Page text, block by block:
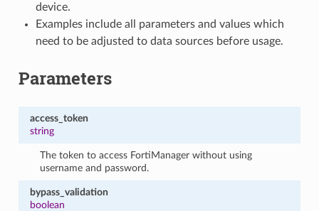
device.
Examples include all parameters and values which
need to be adjusted to data sources before usage.
Parameters
access_token
string
The token to access FortiManager without using
username and password.
bypass_validation
boolean